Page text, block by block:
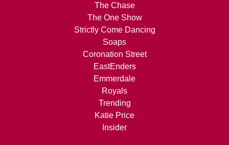
The Chase
The One Show
Strictly Come Dancing
Soaps
Coronation Street
EastEnders
Emmerdale
Royals
Trending
Katie Price
Insider